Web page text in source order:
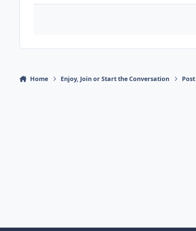
Home Enjoy, Join or Start the Conversation